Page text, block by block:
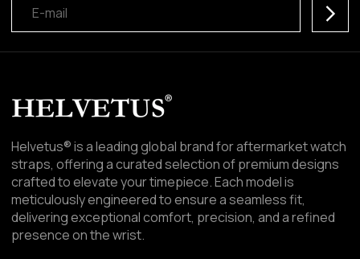
Helvetus® is a leading global brand for aftermarket watch
straps, offering a curated selection of premium designs
crafted to elevate your timepiece. Each model is
meticulously engineered to ensure a seamless fit,
delivering exceptional comfort, precision, and a refined
presence on the wrist.